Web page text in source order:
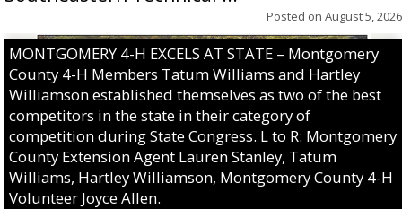
Posted on August 5, 2026
MONTGOMERY 4-H EXCELS AT STATE – Montgomery
County 4-H Members Tatum Williams and Hartley
Williamson established themselves as two of the best
competitors in the state in their category of
competition during State Congress. L to R: Montgomery
County Extension Agent Lauren Stanley, Tatum
Williams, Hartley Williamson, Montgomery County 4-H
Volunteer Joyce Allen.